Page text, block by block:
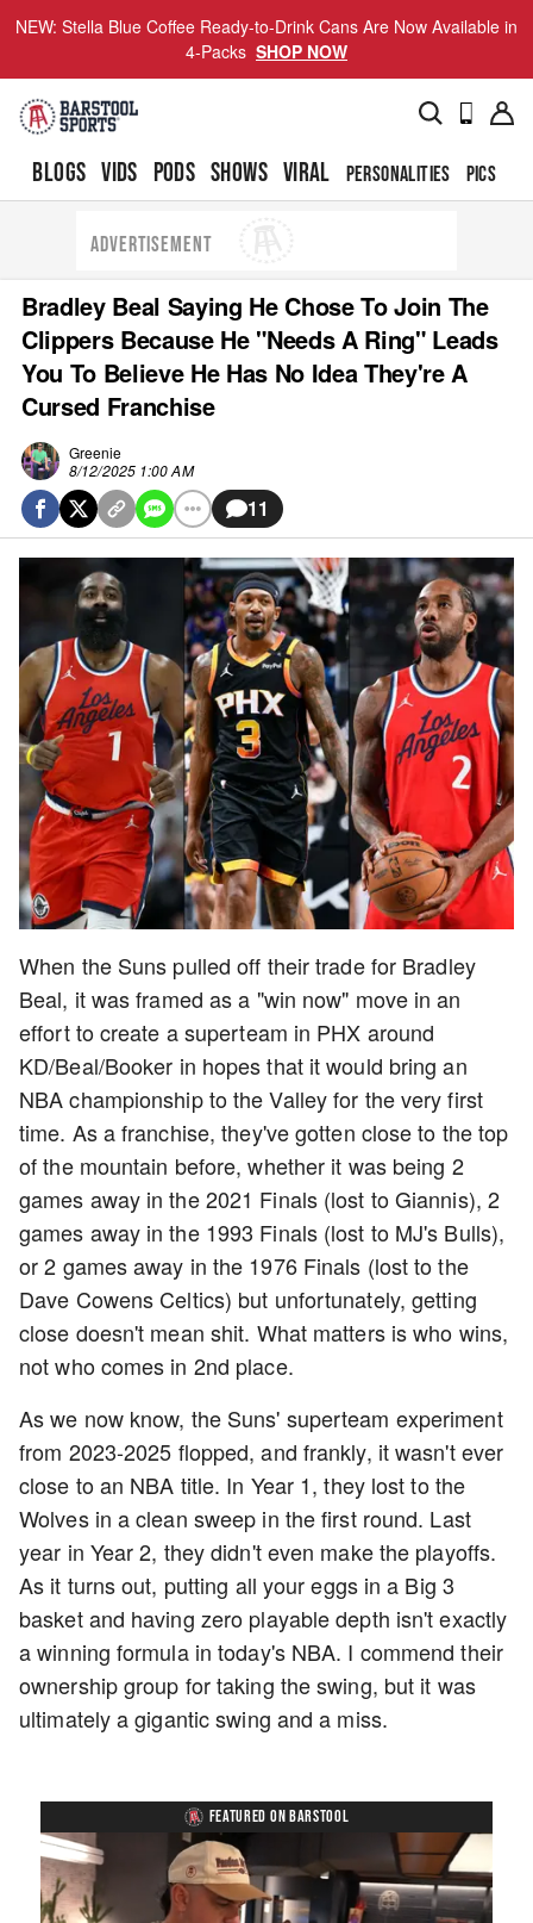
NEW: Stella Blue Coffee Ready-to-Drink Cans Are Now Available in
4-Packs SHOP NOW
BLOGS VIDS PODS SHOWS VIRAL PERSONALITIES PICS
ADVERTISEMENT
Bradley Beal Saying He Chose To Join The
Clippers Because He "Needs A Ring" Leads
You To Believe He Has No Idea They're A
Cursed Franchise
Greenie
8/12/2025 1:00 AM
11
When the Suns pulled off their trade for Bradley
Beal, it was framed as a "win now" move in an
effort to create a superteam in PHX around
KD/Beal/Booker in hopes that it would bring an
NBA championship to the Valley for the very first
time. As a franchise, they've gotten close to the top
of the mountain before, whether it was being 2
games away in the 2021 Finals (lost to Giannis), 2
games away in the 1993 Finals (lost to MJ's Bulls),
or 2 games away in the 1976 Finals (lost to the
Dave Cowens Celtics) but unfortunately, getting
close doesn't mean shit. What matters is who wins,
not who comes in 2nd place.
As we now know, the Suns' superteam experiment
from 2023-2025 flopped, and frankly, it wasn't ever
close to an NBA title. In Year 1, they lost to the
Wolves in a clean sweep in the first round. Last
year in Year 2, they didn't even make the playoffs.
As it turns out, putting all your eggs in a Big 3
basket and having zero playable depth isn't exactly
a winning formula in today's NBA. I commend their
ownership group for taking the swing, but it was
ultimately a gigantic swing and a miss.
FEATURED ON BARSTOOL